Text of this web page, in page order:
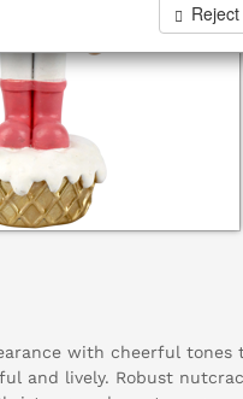
with cheerful tones
and lively. Robust